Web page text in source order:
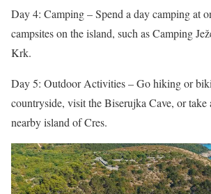
Day 4: Camping – Spend a day camping at
campsites on the island, such as Camping
Krk.
Day 5: Outdoor Activities – Go hiking or
countryside, visit the Biserujka Cave, or take
nearby island of Cres.